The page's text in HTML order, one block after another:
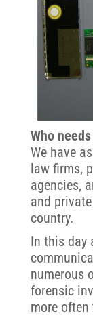
Who
We have
law firms,
agencies,
and
country.
In this day
numerous
forensic
more often